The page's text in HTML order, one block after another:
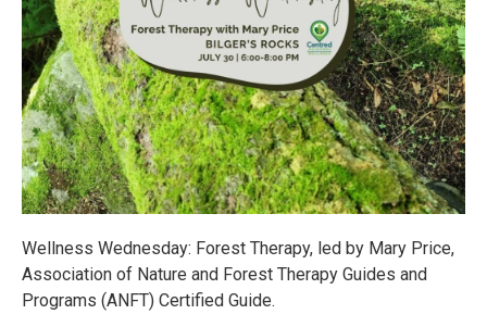
Wellness Wednesday: Forest Therapy, led by Mary Price,
Association of Nature and Forest Therapy Guides and
Programs (ANFT) Certified Guide.